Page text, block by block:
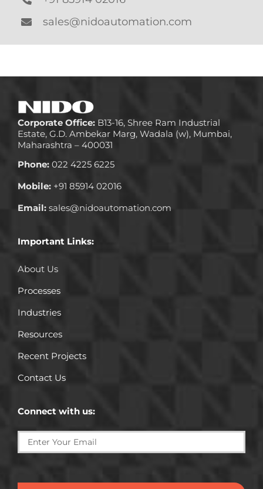
sales@nidoautomation.com
Corporate Office:
Estate, G.D. Ambekar Marg, Wadala (w), Mumbai,
Maharashtra – 400031
Phone:022 4225 6225
Industries
Recent Projects
Contact Us